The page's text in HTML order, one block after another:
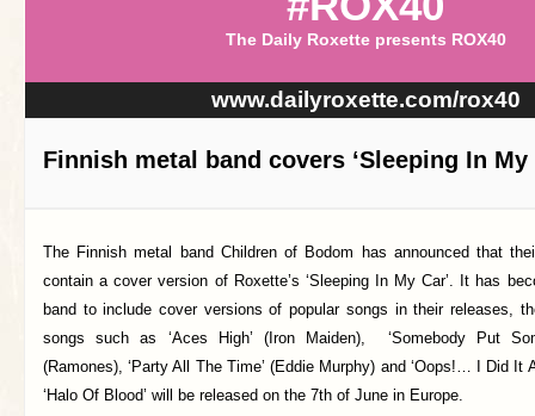
The Daily Roxette presents ROX40
www.dailyroxette.com/rox40
Finnish metal band covers ‘Sleeping In My
The Finnish metal band Children of Bodom has announced that
contain a cover version of Roxette’s ‘Sleeping In My Car’. It has
band to include cover versions of popular songs in their releases,
songs such as ‘Aces High’ (Iron Maiden), ‘Somebody Put
(Ramones), ‘Party All The Time’ (Eddie Murphy) and ‘Oops!… I Did It
‘Halo Of Blood’ will be released on the 7th of June in Europe.